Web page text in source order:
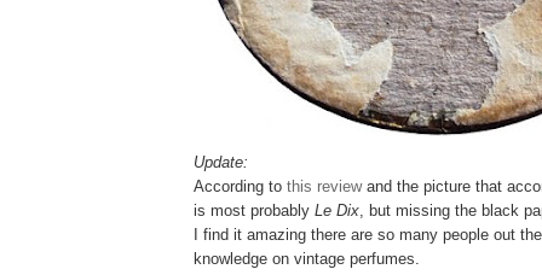
Update:
According to this reviewand the picture that
is most probably Le Dix , but missing the black
I find it amazing there are so many people out
knowledge on vintage perfumes.